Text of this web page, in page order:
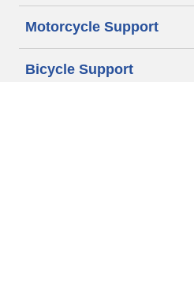
Motorcycle Support
Bicycle Support